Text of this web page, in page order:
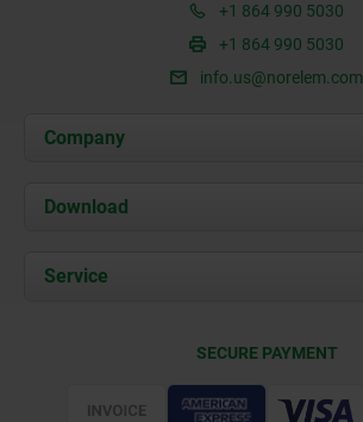
+1 864 990 5030
+1 864 990 5030
info.us@norelem.com
Company
About us
Contact
Download
Documents
Service
SECURE PAYMENT